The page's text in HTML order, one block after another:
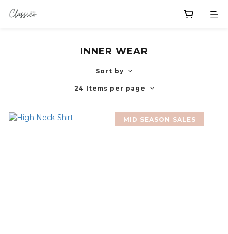
INNER WEAR
Sort by
24 Items per page
MID SEASON SALES